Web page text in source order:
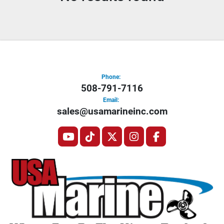
Phone:
508-791-7116
Email:
sales@usamarineinc.com
youtube
tiktoktwitterinstagramfacebook